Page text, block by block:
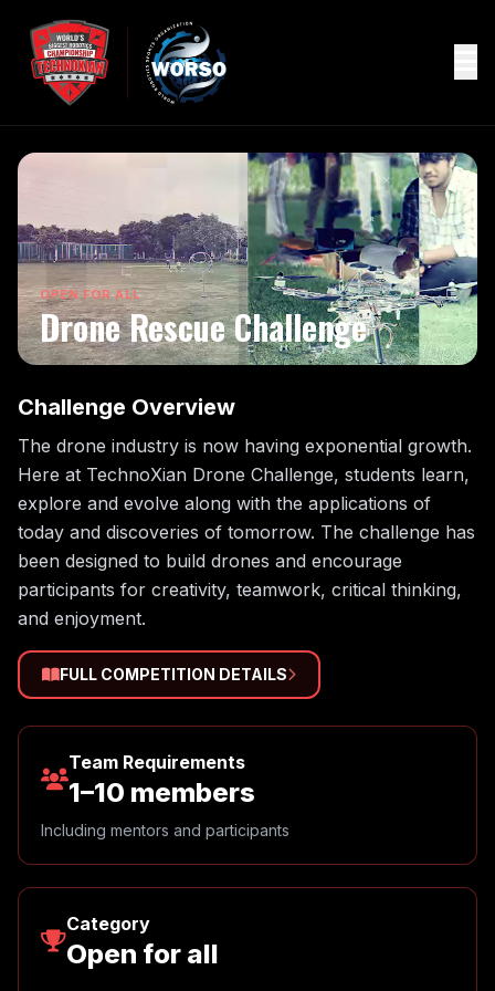
OPEN FOR ALL
Drone Rescue Challenge
Challenge Overview
The drone industry is now having exponential growth.
Here at TechnoXian Drone Challenge, students learn,
explore and evolve along with the applications of
today and discoveries of tomorrow. The challenge has
been designed to build drones and encourage
participants for creativity, teamwork, critical thinking,
and enjoyment.
FULL COMPETITION DETAILS
Team Requirements
1–10 members
Including mentors and participants
Category
Open for all